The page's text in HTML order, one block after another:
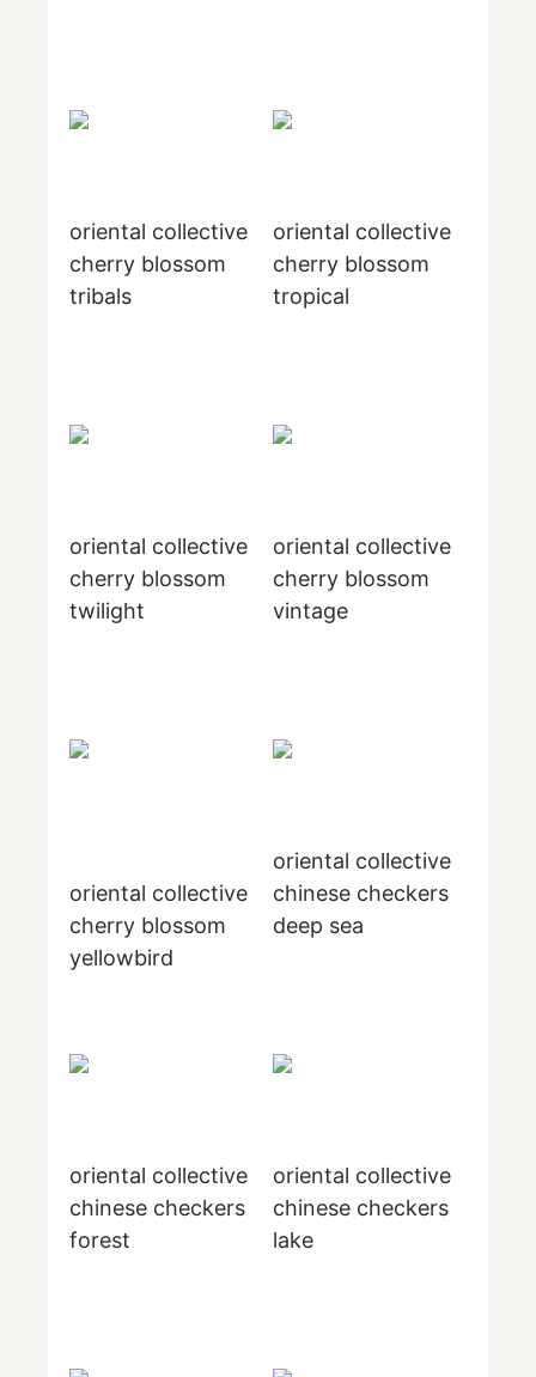
oriental collective
cherry blossom
tribals
oriental collective
cherry blossom
tropical
oriental collective
cherry blossom
twilight
oriental collective
cherry blossom
vintage
oriental collective
cherry blossom
yellowbird
oriental collective
chinese checkers
deep sea
oriental collective
chinese checkers
forest
oriental collective
chinese checkers
lake